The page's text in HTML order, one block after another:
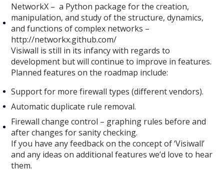
NetworkX – a Python package for the creation,
manipulation, and study of the structure, dynamics,
and functions of complex networks –
http://networkx.github.com/
Visiwall is still in its infancy with regards to
development but will continue to improve in features.
Planned features on the roadmap include:
Support for more firewall types (different vendors).
Automatic duplicate rule removal.
Firewall change control – graphing rules before and
after changes for sanity checking.
If you have any feedback on the concept of ‘Visiwall’
and any ideas on additional features we’d love to hear
them.